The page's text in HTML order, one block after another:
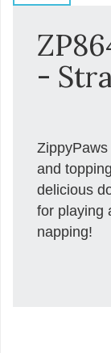
-
ZippyPaws
and
delicious
for playing
napping!